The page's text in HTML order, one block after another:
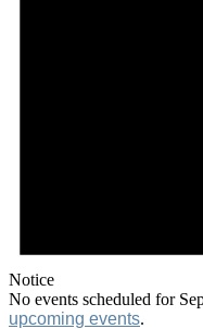
Notice
No events scheduled for
upcoming events.